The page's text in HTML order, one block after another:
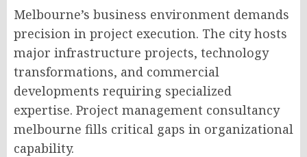
Melbourne’s business environment demands
precision in project execution. The city hosts
major infrastructure projects, technology
transformations, and commercial
developments requiring specialized
expertise. Project management consultancy
melbourne fills critical gaps in organizational
capability.